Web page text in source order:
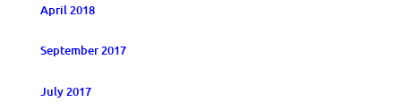
April 2018
September 2017
July 2017